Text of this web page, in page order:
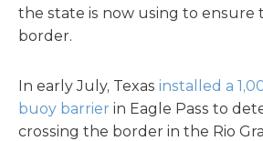
the state is now using to ensure
border.
In early July, Texas installed a
buoy barrier in Eagle Pass to
crossing the border in the Rio